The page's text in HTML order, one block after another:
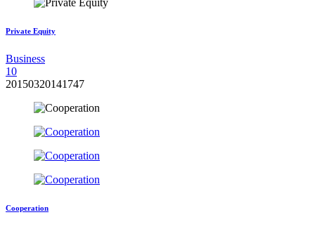
Private Equity
Business
10
20150320141747
Cooperation